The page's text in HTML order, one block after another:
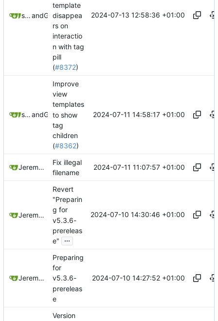
springerspandreland GitHub
template
disappea
rs on
interactio
n with tag
pill
(#8372)
2024-07-13 12:58:36 +01:00
springerspandreland GitHub
Improve
view
templates
to show
tag
children
(#8362)
2024-07-11 14:58:17 +01:00
Jeremy Ruston
Fix illegal
filename
2024-07-11 11:07:57 +01:00
Jeremy Ruston
Revert
"Preparin
g for
v5.3.6-
prereleas
e"
...
2024-07-10 14:30:46 +01:00
Jeremy Ruston
Preparing
for
v5.3.6-
prereleas
e
2024-07-10 14:27:52 +01:00
Version